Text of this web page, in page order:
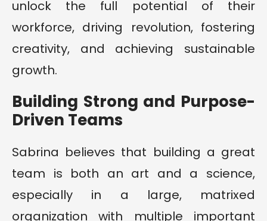
unlock the full potential of their
workforce, driving revolution, fostering
creativity, and achieving sustainable
growth.
Building Strong and Purpose-
Driven Teams
Sabrina believes that building a great
team is both an art and a science,
especially in a large, matrixed
organization with multiple important